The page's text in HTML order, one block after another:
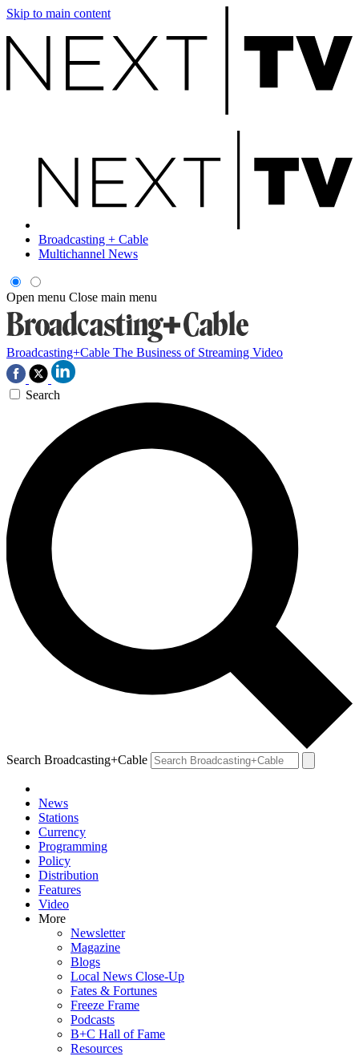
Skip to main content
Broadcasting + Cable
Multichannel News
Open menu Close main menu
Broadcasting+Cable The Business of Streaming Video
Search
Search Broadcasting+Cable
News
Stations
Currency
Programming
Policy
Distribution
Features
Video
More
Newsletter
Magazine
Blogs
Local News Close-Up
Fates & Fortunes
Freeze Frame
Podcasts
B+C Hall of Fame
Resources